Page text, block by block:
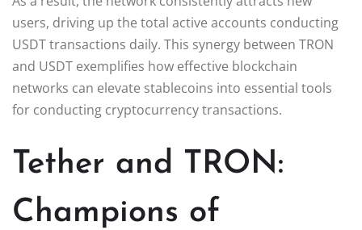
users, driving up the total active accounts conducting
USDT transactions daily. This synergy between TRON
and USDT exemplifies how effective blockchain
networks can elevate stablecoins into essential tools
for conducting cryptocurrency transactions.
Tether and TRON:
Champions of